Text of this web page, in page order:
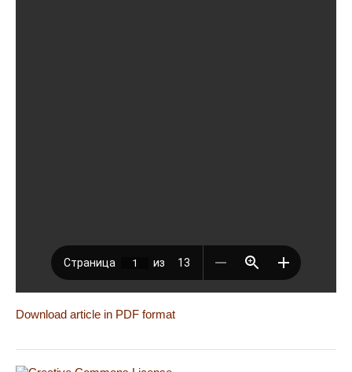
Download article in PDF format